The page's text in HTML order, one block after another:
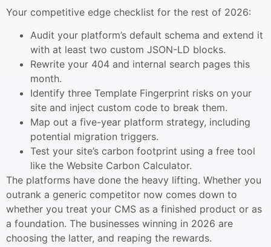
Your competitive edge checklist for the rest of 2026:
Audit your platform’s default schema and extend it
with at least two custom JSON-LD blocks.
Rewrite your 404 and internal search pages this
month.
Identify three Template Fingerprint risks on your
site and inject custom code to break them.
Map out a five-year platform strategy, including
potential migration triggers.
Test your site’s carbon footprint using a free tool
like the Website Carbon Calculator.
The platforms have done the heavy lifting. Whether you
outrank a generic competitor now comes down to
whether you treat your CMS as a finished product or as
a foundation. The businesses winning in 2026 are
choosing the latter, and reaping the rewards.